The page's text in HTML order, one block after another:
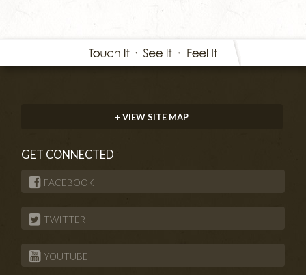
+ VIEW SITE MAP
GET CONNECTED
FACEBOOK
TWITTER
YOUTUBE